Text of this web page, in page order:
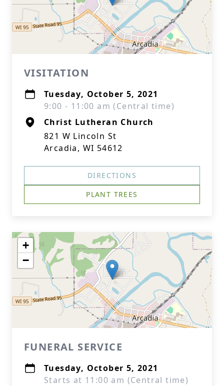
VISITATION
Tuesday, October 5, 2021
9:00 - 11:00 am (Central time)
Christ Lutheran Church
821 W Lincoln St
Arcadia, WI 54612
DIRECTIONS
PLANT TREES
+
−
FUNERAL SERVICE
Tuesday, October 5, 2021
Starts at 11:00 am (Central time)